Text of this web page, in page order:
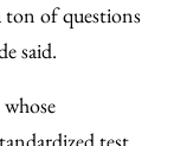
ton of questions
said.